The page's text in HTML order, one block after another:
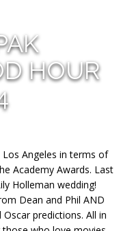
HOUR
Los Angeles in terms of
Academy Awards. Last
Holleman wedding!
Dean and Phil AND
predictions. All in